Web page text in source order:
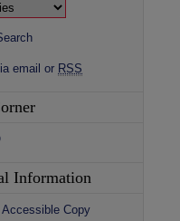
email or RSS
Information
Accessible Copy